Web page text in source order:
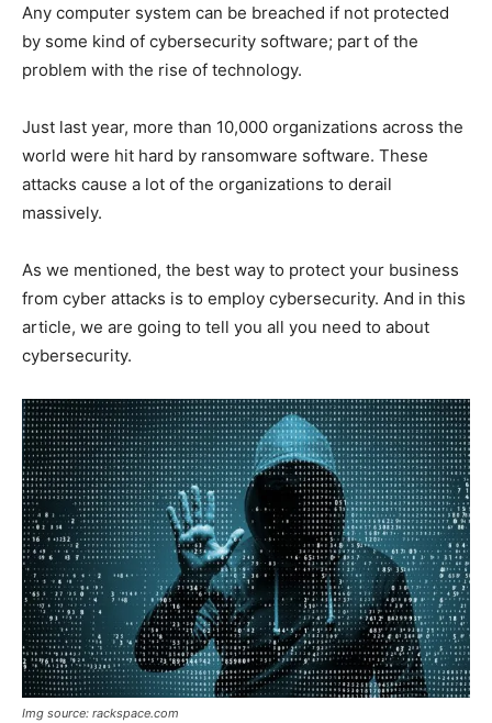
Any computer system can be breached if not protected
by some kind of cybersecurity software; part of the
problem with the rise of technology.
Just last year, more than 10,000 organizations across the
world were hit hard by ransomware software. These
attacks cause a lot of the organizations to derail
massively.
As we mentioned, the best way to protect your business
from cyber attacks is to employ cybersecurity. And in this
article, we are going to tell you all you need to about
cybersecurity.
Img source: rackspace.com